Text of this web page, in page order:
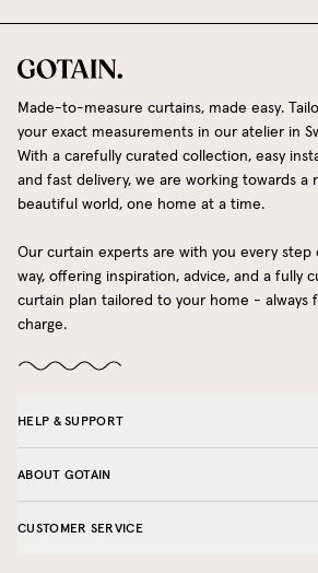
Made-to-measure curtains, made easy.
your exact measurements in our atelier in
With a carefully curated collection, easy
and fast delivery, we are working towards a
beautiful world, one home at a time.
Our curtain experts are with you every step
way, offering inspiration, advice, and a fully
curtain plan tailored to your home - always
charge.
HELP & SUPPORT
ABOUT GOTAIN
CUSTOMER SERVICE